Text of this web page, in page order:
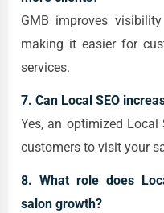
GMB improves
making it easier for
services.
7. Can Local SEO
Yes, an optimized Local
customers to visit your
8. What role does
salon growth?